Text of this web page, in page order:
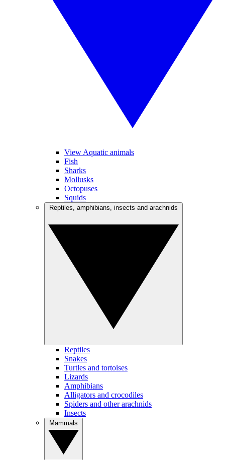
View Aquatic animals
Fish
Sharks
Mollusks
Octopuses
Squids
Reptiles
Snakes
Turtles and tortoises
Lizards
Amphibians
Alligators and crocodiles
Spiders and other arachnids
Insects